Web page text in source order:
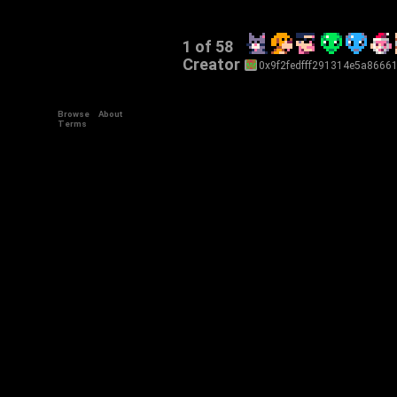
1 of 58
Creator
Browse
About
Terms